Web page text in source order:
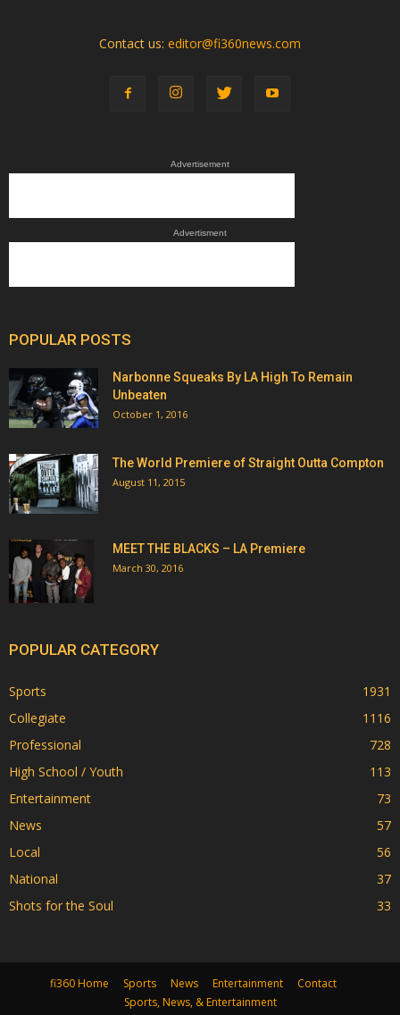
Contact us: editor@fi360news.com
Advertisement
Advertisment
POPULAR POSTS
Narbonne Squeaks By LA High To Remain
Unbeaten
October 1, 2016
The World Premiere of Straight Outta Compton
August 11, 2015
MEET THE BLACKS – LA Premiere
March 30, 2016
POPULAR CATEGORY
Sports
1931
Collegiate
1116
Professional
728
High School / Youth
113
Entertainment
73
News
57
Local
56
National
37
Shots for the Soul
33
fi360 Home Sports News Entertainment
Contact
Sports, News, & Entertainment